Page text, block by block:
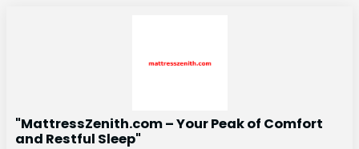
"MattressZenith.com – Your Peak of Comfort
and Restful Sleep"